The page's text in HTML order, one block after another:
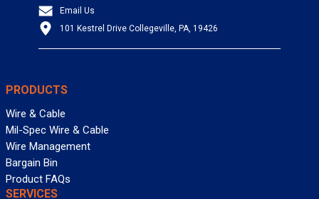
Email Us
101 Kestrel Drive Collegeville, PA, 19426
PRODUCTS
Wire & Cable
Mil-Spec Wire & Cable
Wire Management
Bargain Bin
Product FAQs
SERVICES